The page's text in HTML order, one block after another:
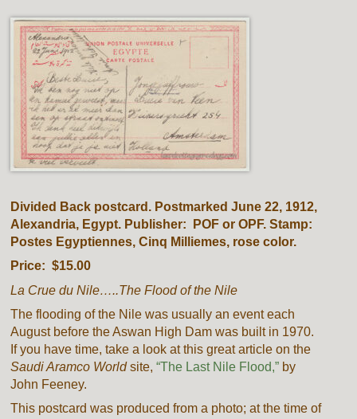
Divided Back postcard. Postmarked June 22, 1912,
Alexandria, Egypt. Publisher: POF or OPF. Stamp:
Postes Egyptiennes, Cinq Milliemes, rose color.
Price: $15.00
La Crue du Nile…..The Flood of the Nile
The flooding of the Nile was usually an event each
August before theAswan High Dam was built in 1970.
If you have time, take a look at this great article on the
Saudi Aramco Worldsite,“The Last Nile Flood,” by
John Feeney.
This postcard was produced from a photo; at the time of